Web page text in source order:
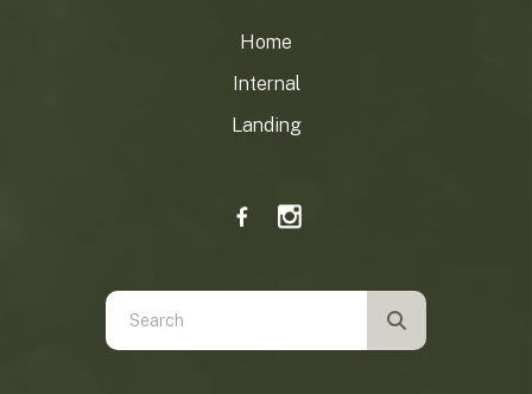
Home
Internal
Landing
Use
the